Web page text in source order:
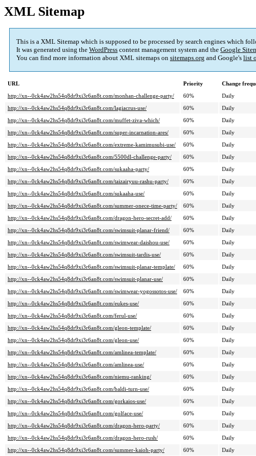
XML Sitemap
This is a XML Sitemap which is supposed to be processed by search engines which
It was generated using the WordPress content management system and the Google
You can find more information about XML sitemaps on sitemaps.org and Google's list
URL Priority Change
http://xn--0ck4aw2hs54q8dr9xi3r6an8t.com/monhan-challenge-party/
60% Daily
http://xn--0ck4aw2hs54q8dr9xi3r6an8t.com/lagiacrus-use/
60% Daily
http://xn--0ck4aw2hs54q8dr9xi3r6an8t.com/muffet-ziva-which/
60% Daily
http://xn--0ck4aw2hs54q8dr9xi3r6an8t.com/super-incarnation-ares/
60% Daily
http://xn--0ck4aw2hs54q8dr9xi3r6an8t.com/extreme-kamimusubi-use/
60% Daily
http://xn--0ck4aw2hs54q8dr9xi3r6an8t.com/5500dl-challenge-party/
60% Daily
http://xn--0ck4aw2hs54q8dr9xi3r6an8t.com/sukaaha-party/
60% Daily
http://xn--0ck4aw2hs54q8dr9xi3r6an8t.com/taizairyuu-rashu-party/
60% Daily
http://xn--0ck4aw2hs54q8dr9xi3r6an8t.com/sukaaha-use/
60% Daily
http://xn--0ck4aw2hs54q8dr9xi3r6an8t.com/summer-onece-time-party/
60% Daily
http://xn--0ck4aw2hs54q8dr9xi3r6an8t.com/dragon-hero-secret-add/
60% Daily
http://xn--0ck4aw2hs54q8dr9xi3r6an8t.com/swimsuit-planar-friend/
60% Daily
http://xn--0ck4aw2hs54q8dr9xi3r6an8t.com/swimwear-daishou-use/
60% Daily
http://xn--0ck4aw2hs54q8dr9xi3r6an8t.com/swimsuit-tardis-use/
60% Daily
http://xn--0ck4aw2hs54q8dr9xi3r6an8t.com/swimsuit-planar-template/
60% Daily
http://xn--0ck4aw2hs54q8dr9xi3r6an8t.com/swimsuit-planar-use/
60% Daily
http://xn--0ck4aw2hs54q8dr9xi3r6an8t.com/swimwear-yogossotos-use/
60% Daily
http://xn--0ck4aw2hs54q8dr9xi3r6an8t.com/eukes-use/
60% Daily
http://xn--0ck4aw2hs54q8dr9xi3r6an8t.com/ferul-use/
60% Daily
http://xn--0ck4aw2hs54q8dr9xi3r6an8t.com/gleon-template/
60% Daily
http://xn--0ck4aw2hs54q8dr9xi3r6an8t.com/gleon-use/
60% Daily
http://xn--0ck4aw2hs54q8dr9xi3r6an8t.com/amlinea-template/
60% Daily
http://xn--0ck4aw2hs54q8dr9xi3r6an8t.com/amlinea-use/
60% Daily
http://xn--0ck4aw2hs54q8dr9xi3r6an8t.com/niemu-ranking/
60% Daily
http://xn--0ck4aw2hs54q8dr9xi3r6an8t.com/baldi-turn-use/
60% Daily
http://xn--0ck4aw2hs54q8dr9xi3r6an8t.com/gorkaios-use/
60% Daily
http://xn--0ck4aw2hs54q8dr9xi3r6an8t.com/golface-use/
60% Daily
http://xn--0ck4aw2hs54q8dr9xi3r6an8t.com/dragon-hero-party/
60% Daily
http://xn--0ck4aw2hs54q8dr9xi3r6an8t.com/dragon-hero-rush/
60% Daily
http://xn--0ck4aw2hs54q8dr9xi3r6an8t.com/summer-kaioh-party/
60% Daily